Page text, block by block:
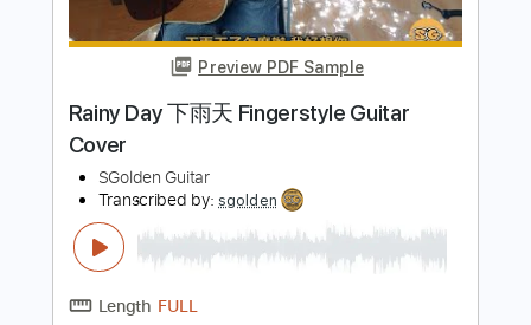
Length FULL
Delivery Files PDF, Midi, Guitar Pro
Includes Lead Tracks 🎸 Rhythm Tracks 🎶
Inc. Power Tab
Fingerstyle
Easy-To-Play
No Capo
Key E Tablature